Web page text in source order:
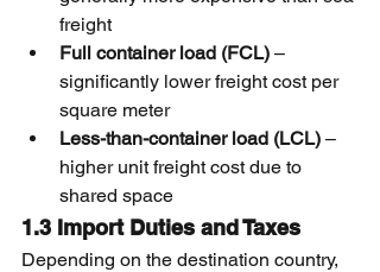
freight
Full container load (FCL) –
significantly lower freight cost per
square meter
Less-than-container load (LCL) –
higher unit freight cost due to
shared space
1.3 Import Duties and Taxes
Depending on the destination country,